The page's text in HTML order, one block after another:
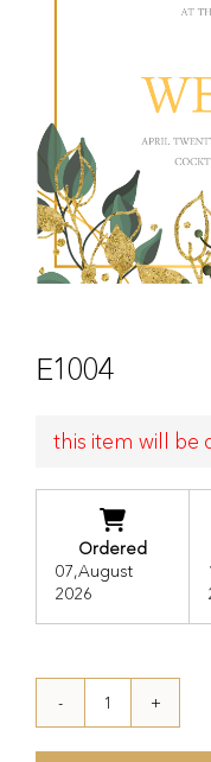
E1004
this item will be
Ordered
07,August
2026
E1004